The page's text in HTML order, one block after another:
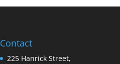
Contact
225 Hanrick Street,